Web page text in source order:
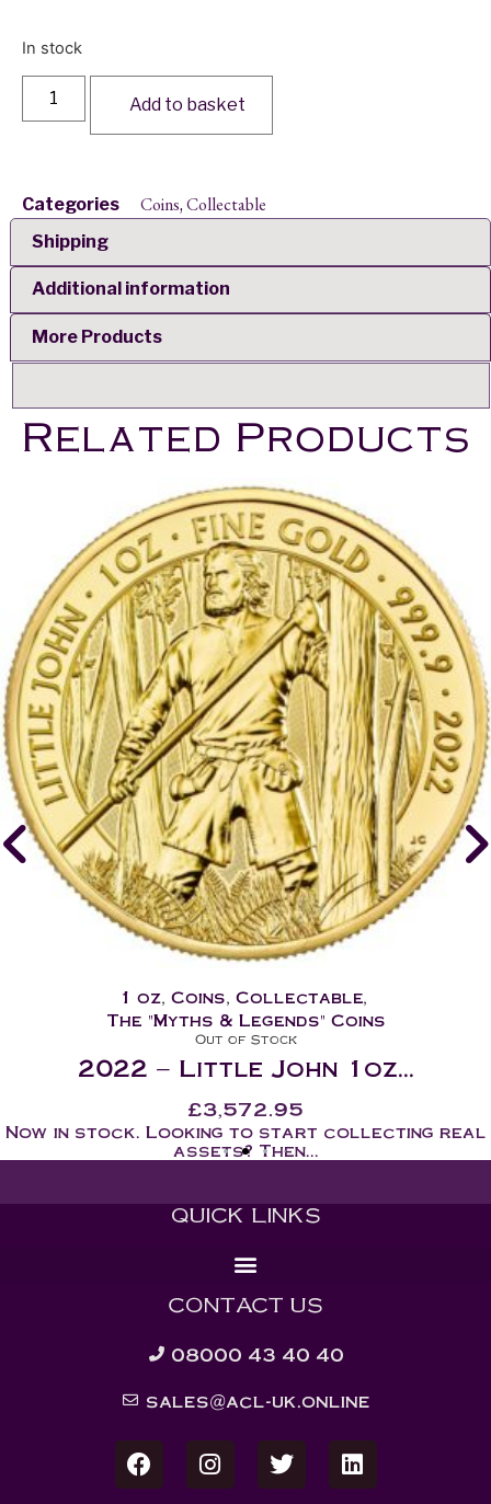
In stock
Add to basket
Categories Coins, Collectable
Shipping
Additional information
More Products
Related Products
1 oz, Coins, Collectable,
The "Myths & Legends" Coins
Out of Stock
2022 – Little John 1oz...
£3,572.95
Now in stock. Looking to start collecting real
assets? Then...
QUICK LINKS
CONTACT US
08000 43 40 40
sales@acl-uk.online